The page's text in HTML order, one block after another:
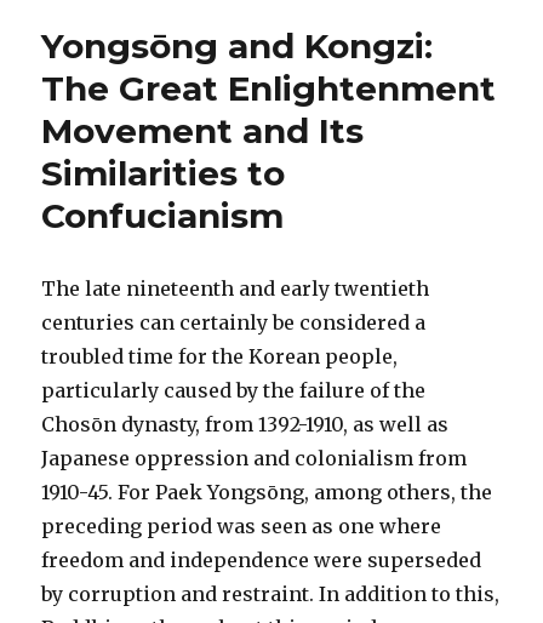
Yongsōng and Kongzi:
The Great Enlightenment
Movement and Its
Similarities to
Confucianism
The late nineteenth and early twentieth
centuries can certainly be considered a
troubled time for the Korean people,
particularly caused by the failure of the
Chosōn dynasty, from 1392-1910, as well as
Japanese oppression and colonialism from
1910-45. For Paek Yongsōng, among others, the
preceding period was seen as one where
freedom and independence were superseded
by corruption and restraint. In addition to this,